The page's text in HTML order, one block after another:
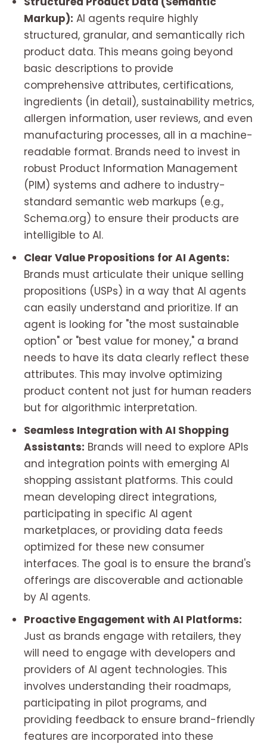
Markup): AI agents require highly
structured, granular, and semantically rich
product data. This means going beyond
basic descriptions to provide
comprehensive attributes, certifications,
ingredients (in detail), sustainability metrics,
allergen information, user reviews, and even
manufacturing processes, all in a machine-
readable format. Brands need to invest in
robust Product Information Management
(PIM) systems and adhere to industry-
standard semantic web markups (e.g.,
Schema.org) to ensure their products are
intelligible to AI.
Clear Value Propositions for AI Agents:
Brands must articulate their unique selling
propositions (USPs) in a way that AI agents
can easily understand and prioritize. If an
agent is looking for "the most sustainable
option" or "best value for money," a brand
needs to have its data clearly reflect these
attributes. This may involve optimizing
product content not just for human readers
but for algorithmic interpretation.
Seamless Integration with AI Shopping
Assistants: Brands will need to explore APIs
and integration points with emerging AI
shopping assistant platforms. This could
mean developing direct integrations,
participating in specific AI agent
marketplaces, or providing data feeds
optimized for these new consumer
interfaces. The goal is to ensure the brand's
offerings are discoverable and actionable
by AI agents.
Proactive Engagement with AI Platforms:
Just as brands engage with retailers, they
will need to engage with developers and
providers of AI agent technologies. This
involves understanding their roadmaps,
participating in pilot programs, and
providing feedback to ensure brand-friendly
features are incorporated into these